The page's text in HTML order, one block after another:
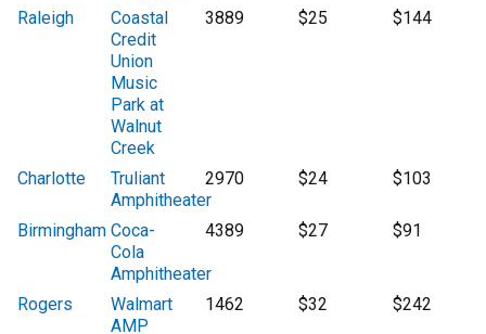
Raleigh
Coastal
Credit
Union
Music
Park at
Walnut
Creek
3889 $25 $144
Charlotte
Truliant
Amphitheater
2970 $24 $103
Birmingham Coca-
Cola
Amphitheater
4389 $27 $91
Rogers
Walmart
AMP
1462 $32 $242